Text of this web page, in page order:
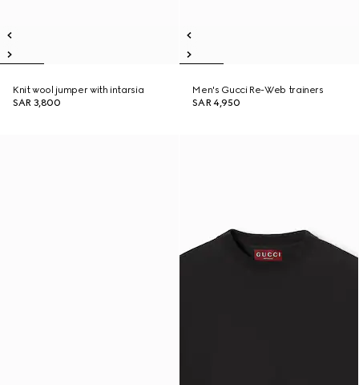
Knit wool jumper with intarsia
SAR 3,800
Men's Gucci Re-Web trainers
SAR 4,950